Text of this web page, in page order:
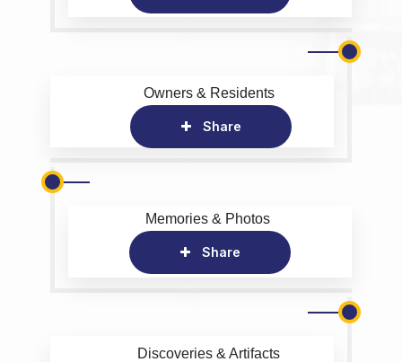
Owners & Residents
Share
Memories & Photos
Share
Discoveries & Artifacts